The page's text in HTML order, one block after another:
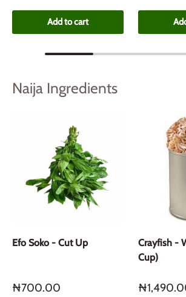
Add to cart
Naija Ingredients
Efo Soko - Cut Up
₦700.00
Crayfish -
Cup)